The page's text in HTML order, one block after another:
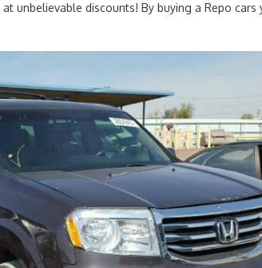
unbelievable discounts! By buying a Repo cars